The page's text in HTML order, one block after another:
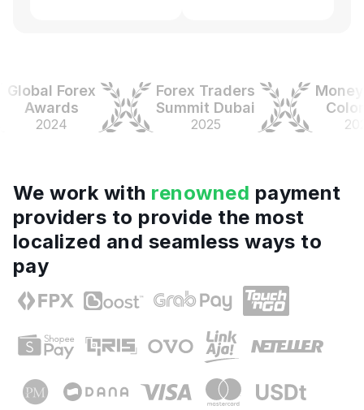
Forex
Awards
2024
Forex Traders
Summit Dubai
2025
Money
2025
We work with renowned payment
providers to provide the most
localized and seamless ways to
pay